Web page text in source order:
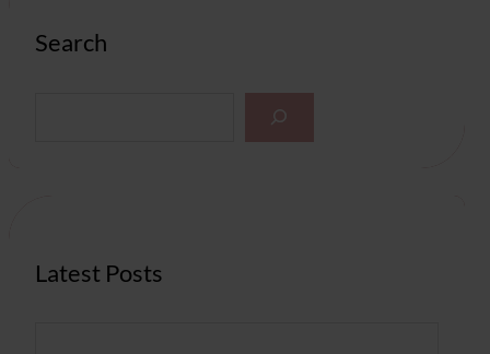
Search
Latest Posts